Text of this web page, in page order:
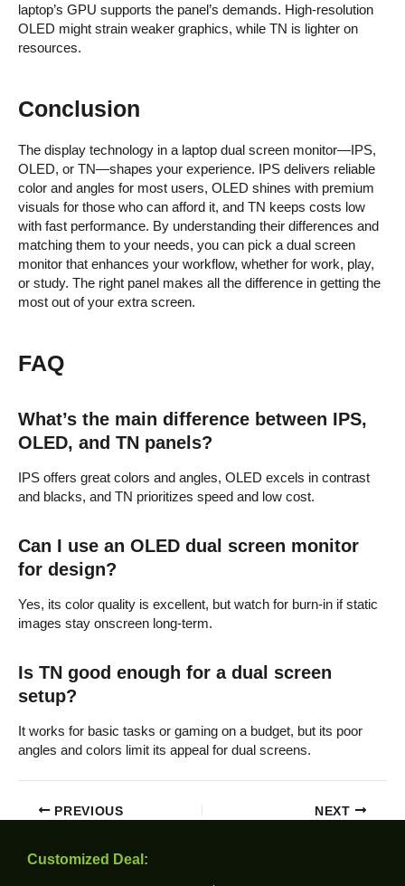
laptop’s GPU supports the panel’s demands. High-resolution
OLED might strain weaker graphics, while TN is lighter on
resources.
Conclusion
The display technology in a laptop dual screen monitor—IPS,
OLED, or TN—shapes your experience. IPS delivers reliable
color and angles for most users, OLED shines with premium
visuals for those who can afford it, and TN keeps costs low
with fast performance. By understanding their differences and
matching them to your needs, you can pick a dual screen
monitor that enhances your workflow, whether for work, play,
or study. The right panel makes all the difference in getting the
most out of your extra screen.
FAQ
What’s the main difference between IPS,
OLED, and TN panels?
IPS offers great colors and angles, OLED excels in contrast
and blacks, and TN prioritizes speed and low cost.
Can I use an OLED dual screen monitor
for design?
Yes, its color quality is excellent, but watch for burn-in if static
images stay onscreen long-term.
Is TN good enough for a dual screen
setup?
It works for basic tasks or gaming on a budget, but its poor
angles and colors limit its appeal for dual screens.
PREVIOUS NEXT
Customized Deal: